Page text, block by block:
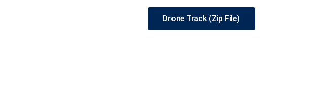
Drone Track (Zip File)